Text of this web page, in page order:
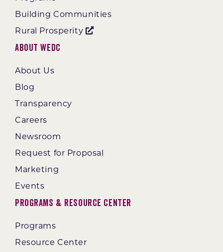
Building Communities
Rural Prosperity
About WEDC
About Us
Blog
Transparency
Careers
Newsroom
Request for Proposal
Marketing
Events
Programs & Resource Center
Programs
Resource Center